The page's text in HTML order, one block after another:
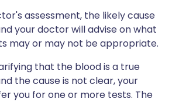
assessment, the likely cause
your doctor will advise on what
may or may not be appropriate.
that the blood is a true
the cause is not clear, your
you for one or more tests. The